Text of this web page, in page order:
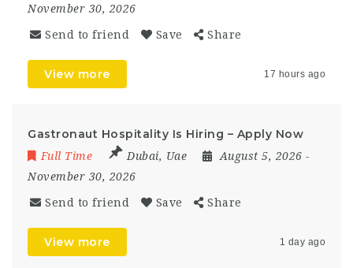
November 30, 2026
Send to friend Save Share
View more 17 hours ago
Gastronaut Hospitality Is Hiring – Apply Now
Full Time Dubai, Uae August 5, 2026 -
November 30, 2026
Send to friend Save Share
View more 1 day ago